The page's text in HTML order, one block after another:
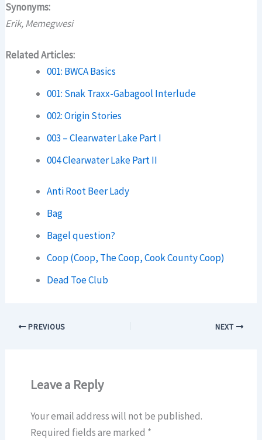
Synonyms:
Erik, Memegwesi
Related Articles:
001: BWCA Basics
001: Snak Traxx-Gabagool Interlude
002: Origin Stories
003 – Clearwater Lake Part I
004 Clearwater Lake Part II
Anti Root Beer Lady
Bag
Bagel question?
Coop (Coop, The Coop, Cook County Coop)
Dead Toe Club
PREVIOUS NEXT
Leave a Reply
Your email address will not be published.
Required fields are marked *